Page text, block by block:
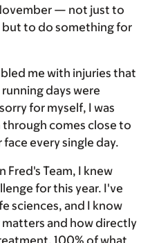
— not just to
to do something for
me with injuries that
days were
for myself, I was
comes close to
every single day.
Fred's Team, I knew
for this year. I've
sciences, and I know
and how directly
100% of what